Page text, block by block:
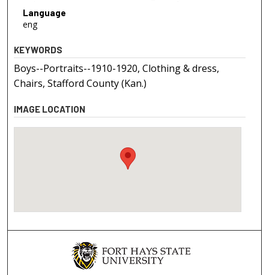
Language
eng
KEYWORDS
Boys--Portraits--1910-1920, Clothing & dress,
Chairs, Stafford County (Kan.)
IMAGE LOCATION